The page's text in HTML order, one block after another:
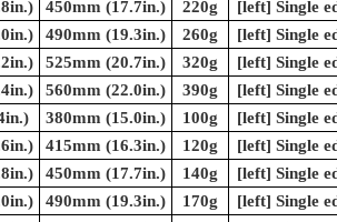
450mm (17.7in.) 220g
[left] Single
490mm (19.3in.) 260g
[left] Single
525mm (20.7in.) 320g
[left] Single
560mm (22.0in.) 390g
[left] Single
380mm (15.0in.) 100g
[left] Single
415mm (16.3in.) 120g
[left] Single
450mm (17.7in.) 140g
[left] Single
490mm (19.3in.) 170g
[left] Single